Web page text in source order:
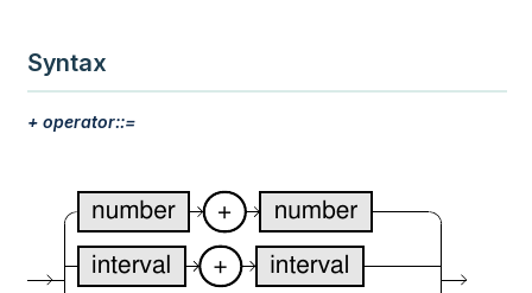
Syntax
+ operator::=